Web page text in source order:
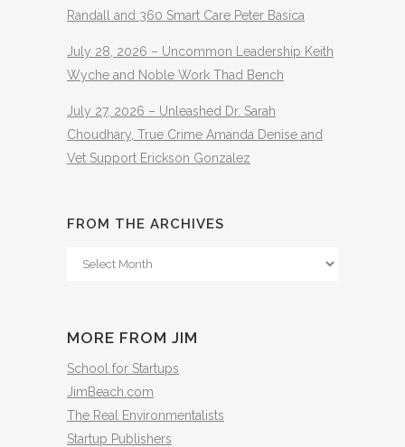
Randall and 360 Smart Care Peter Basica
July 28, 2026 – Uncommon Leadership Keith
Wyche and Noble Work Thad Bench
July 27, 2026 – Unleashed Dr. Sarah
Choudhary, True Crime Amanda Denise and
Vet Support Erickson Gonzalez
FROM THE ARCHIVES
From
MORE FROM JIM
School for Startups
JimBeach.com
The Real Environmentalists
Startup Publishers